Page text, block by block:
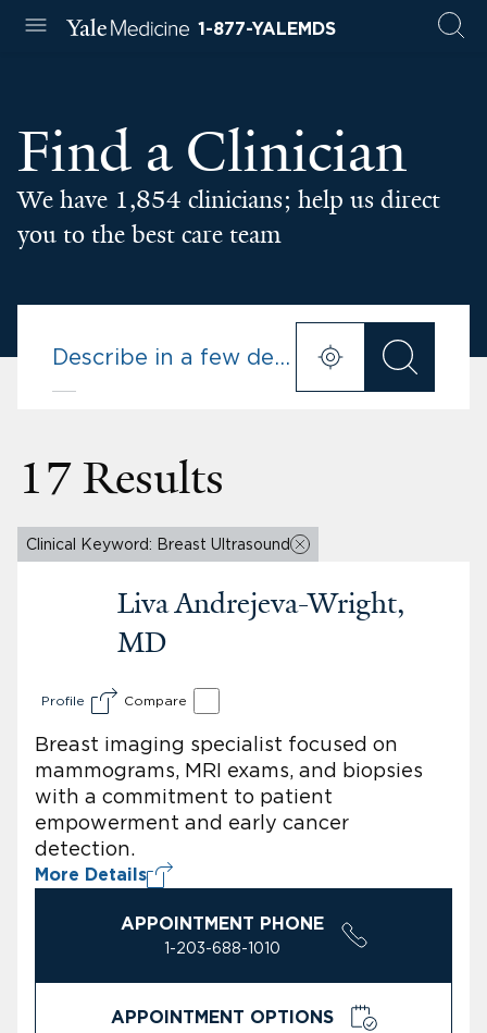
1-877-YALEMDS
Find a Clinician
We have 1,854 clinicians; help us direct
you to the best care team
17 Results
Clinical Keyword: Breast Ultrasound
Liva Andrejeva-Wright,
MD
Profile Compare
Breast imaging specialist focused on
mammograms, MRI exams, and biopsies
with a commitment to patient
empowerment and early cancer
detection.
More Details
APPOINTMENT PHONE
1-203-688-1010
APPOINTMENT OPTIONS